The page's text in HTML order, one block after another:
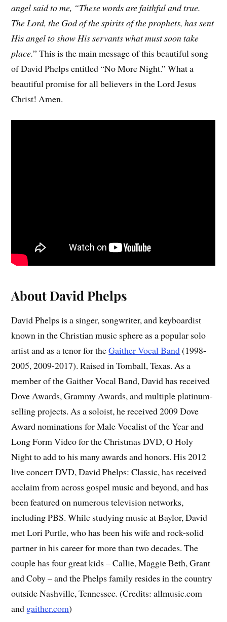
angel said to me, “These words are faithful and true.
The Lord, the God of the spirits of the prophets, has sent
His angel to show His servants what must soon take
place.” This is the main message of this beautiful song
of David Phelps entitled “No More Night.” What a
beautiful promise for all believers in the Lord Jesus
Christ! Amen.
About David Phelps
David Phelps is a singer, songwriter, and keyboardist
known in the Christian music sphere as a popular solo
artist and as a tenor for theGaither Vocal Band(1998-
2005, 2009-2017). Raised in Tomball, Texas. As a
member of the Gaither Vocal Band, David has received
Dove Awards, Grammy Awards, and multiple platinum-
selling projects. As a soloist, he received 2009 Dove
Award nominations for Male Vocalist of the Year and
Long Form Video for the Christmas DVD, O Holy
Night to add to his many awards and honors. His 2012
live concert DVD, David Phelps: Classic, has received
acclaim from across gospel music and beyond, and has
been featured on numerous television networks,
including PBS. While studying music at Baylor, David
met Lori Purtle, who has been his wife and rock-solid
partner in his career for more than two decades. The
couple has four great kids – Callie, Maggie Beth, Grant
and Coby – and the Phelps family resides in the country
outside Nashville, Tennessee. (Credits: allmusic.com
and gaither.com)